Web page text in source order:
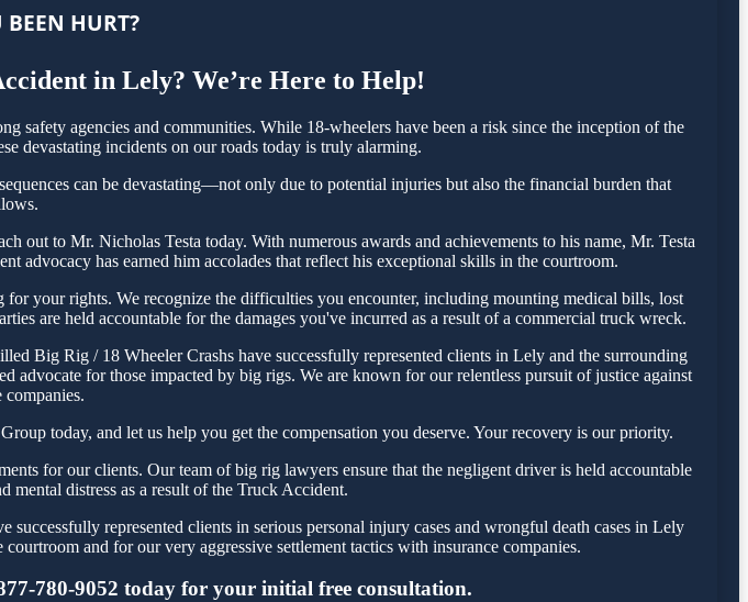
BEEN HURT?
in Lely? We’re Here to Help!
safety agencies and communities. While 18-wheelers have been a risk since the inception of the
devastating incidents on our roads today is truly alarming.
can be devastating—not only due to potential injuries but also the financial burden that
out to Mr. Nicholas Testa today. With numerous awards and achievements to his name, Mr. Testa
advocacy has earned him accolades that reflect his exceptional skills in the courtroom.
your rights. We recognize the difficulties you encounter, including mounting medical bills, lost
are held accountable for the damages you've incurred as a result of a commercial truck wreck.
Big Rig / 18 Wheeler Crashs have successfully represented clients in Lely and the surrounding
advocate for those impacted by big rigs. We are known for our relentless pursuit of justice against
companies.
today, and let us help you get the compensation you deserve. Your recovery is our priority.
for our clients. Our team of big rig lawyers ensure that the negligent driver is held accountable
mental distress as a result of the Truck Accident.
represented clients in serious personal injury cases and wrongful death cases in Lely
and for our very aggressive settlement tactics with insurance companies.
780-9052 today for your initial free consultation.